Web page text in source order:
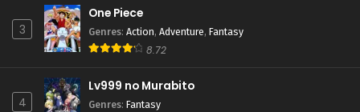
3
One Piece
Genres: Action, Adventure, Fantasy
8.72
4
Lv999 no Murabito
Genres: Fantasy